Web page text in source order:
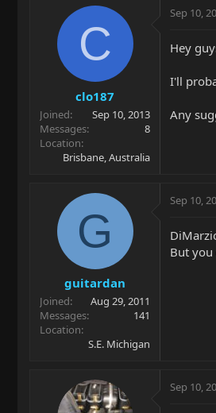
r
t
e
r
a
t
a
t
e
C
clo187
Joined
Sep 10, 2013
Messages
8
Location
Brisbane, Australia
Sep 10,
Hey
I'll
Any
G
guitardan
Joined
Aug 29, 2011
Messages
141
Location
S.E. Michigan
Sep 10,
But
Sep 10,